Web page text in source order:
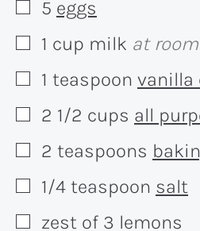
▢
5 eggs
▢
1 cup milk at
▢
1 teaspoon vanilla
▢
2 1/2 cups all
▢
2 teaspoons
▢
1/4 teaspoon salt
▢
zest of 3 lemons